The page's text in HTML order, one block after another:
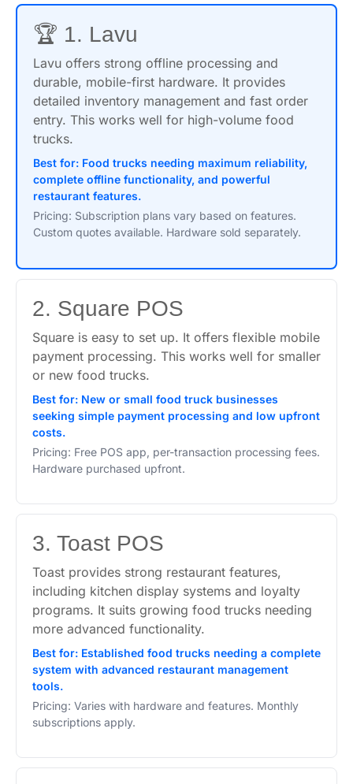
🏆 1. Lavu
Lavu offers strong offline processing and
durable, mobile-first hardware. It provides
detailed inventory management and fast order
entry. This works well for high-volume food
trucks.
Best for: Food trucks needing maximum reliability,
complete offline functionality, and powerful
restaurant features.
Pricing: Subscription plans vary based on features.
Custom quotes available. Hardware sold separately.
2. Square POS
Square is easy to set up. It offers flexible mobile
payment processing. This works well for smaller
or new food trucks.
Best for: New or small food truck businesses
seeking simple payment processing and low upfront
costs.
Pricing: Free POS app, per-transaction processing fees.
Hardware purchased upfront.
3. Toast POS
Toast provides strong restaurant features,
including kitchen display systems and loyalty
programs. It suits growing food trucks needing
more advanced functionality.
Best for: Established food trucks needing a complete
system with advanced restaurant management
tools.
Pricing: Varies with hardware and features. Monthly
subscriptions apply.